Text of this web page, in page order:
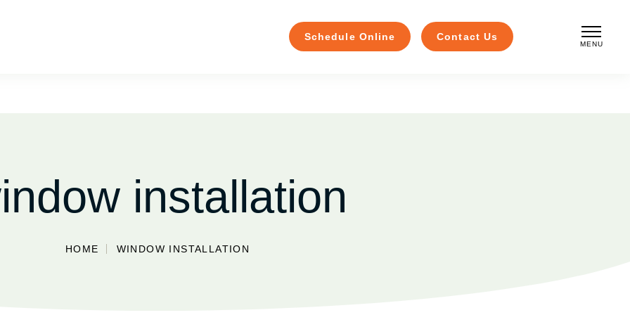
Schedule Online Contact Us
MENU
installation
HOME WINDOW INSTALLATION